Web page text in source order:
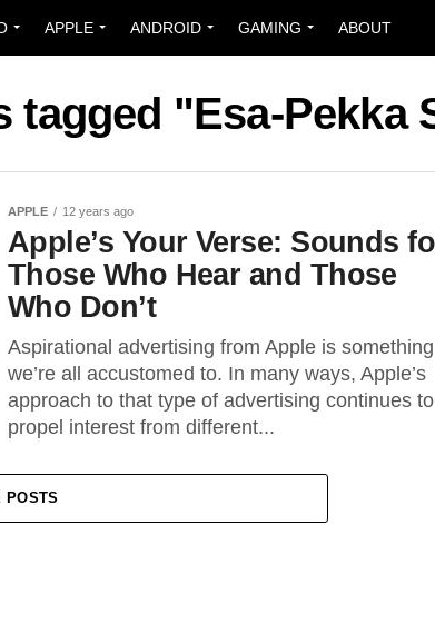
APPLE ANDROID GAMING ABOUT
tagged "Esa-Pekka
APPLE 12 years ago
Apple’s Your Verse: Sounds
Those Who Hear and Those
Who Don’t
Aspirational advertising from Apple is something
we’re all accustomed to. In many ways, Apple’s
approach to that type of advertising continues to
propel interest from different...
POSTS